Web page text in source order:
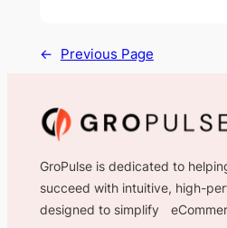
← Previous Page
GroPulse is dedicated to
succeed with intuitive, high-
designed to simplify